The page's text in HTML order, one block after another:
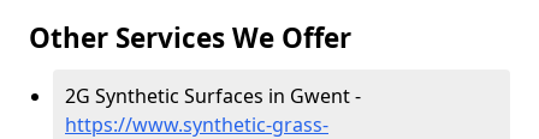
Other Services We Offer
2G Synthetic Surfaces in Gwent -
https://www.synthetic-grass-